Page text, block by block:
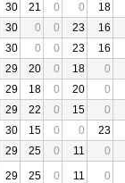
30 21 0 0
18
30 0 0 23
16
30 0 0 23
16
29 20 0 18
0
29 18 0 20
0
29 22 0 15
0
30 15 0 0
23
29 25 0 11
0
29 25 0 11
0